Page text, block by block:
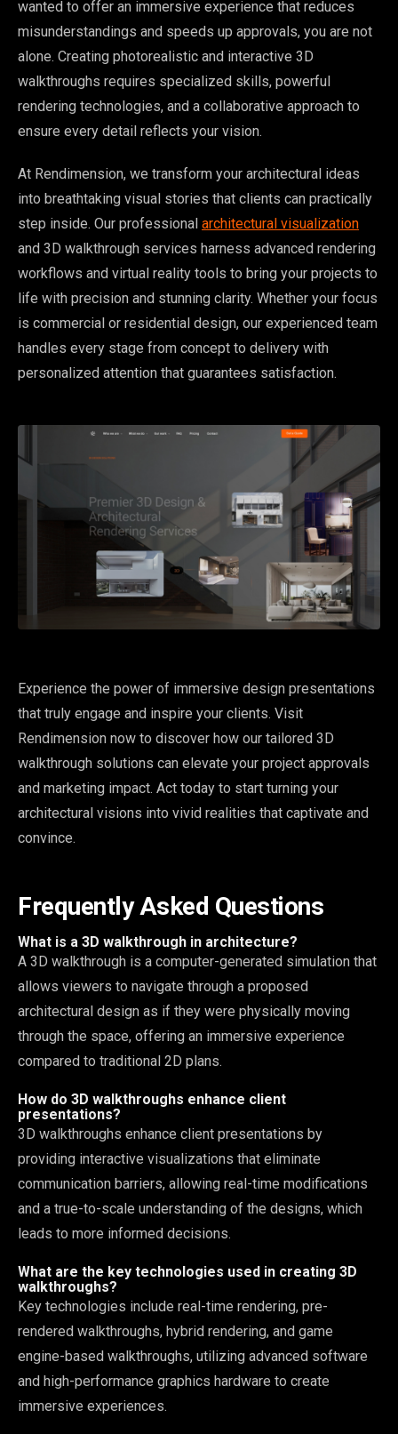
wanted to offer an immersive experience that reduces
misunderstandings and speeds up approvals, you are not
alone. Creating photorealistic and interactive 3D
walkthroughs requires specialized skills, powerful
rendering technologies, and a collaborative approach to
ensure every detail reflects your vision.
At Rendimension, we transform your architectural ideas
into breathtaking visual stories that clients can practically
step inside. Our professional architectural visualization
and 3D walkthrough services harness advanced rendering
workflows and virtual reality tools to bring your projects to
life with precision and stunning clarity. Whether your focus
is commercial or residential design, our experienced team
handles every stage from concept to delivery with
personalized attention that guarantees satisfaction.
Experience the power of immersive design presentations
that truly engage and inspire your clients. Visit
Rendimension now to discover how our tailored 3D
walkthrough solutions can elevate your project approvals
and marketing impact. Act today to start turning your
architectural visions into vivid realities that captivate and
convince.
Frequently Asked Questions
What is a 3D walkthrough in architecture?
A 3D walkthrough is a computer-generated simulation that
allows viewers to navigate through a proposed
architectural design as if they were physically moving
through the space, offering an immersive experience
compared to traditional 2D plans.
How do 3D walkthroughs enhance client
presentations?
3D walkthroughs enhance client presentations by
providing interactive visualizations that eliminate
communication barriers, allowing real-time modifications
and a true-to-scale understanding of the designs, which
leads to more informed decisions.
What are the key technologies used in creating 3D
walkthroughs?
Key technologies include real-time rendering, pre-
rendered walkthroughs, hybrid rendering, and game
engine-based walkthroughs, utilizing advanced software
and high-performance graphics hardware to create
immersive experiences.